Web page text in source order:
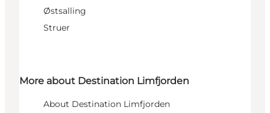
Østsalling
Struer
More about Destination Limfjorden
About Destination Limfjorden